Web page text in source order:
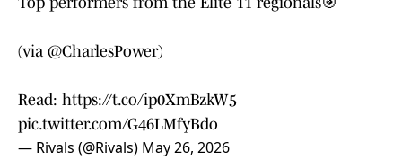
(via @CharlesPower)
Read: https://t.co/ip0XmBzkW5
pic.twitter.com/G46LMfyBdo
— Rivals (@Rivals) May 26, 2026